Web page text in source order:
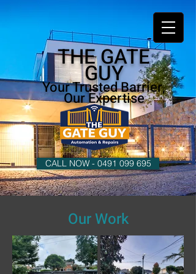
THE GATE
GUY
Your Trusted Barrier,
Our Expertise
CALL NOW - 0491 099 695
Our Work